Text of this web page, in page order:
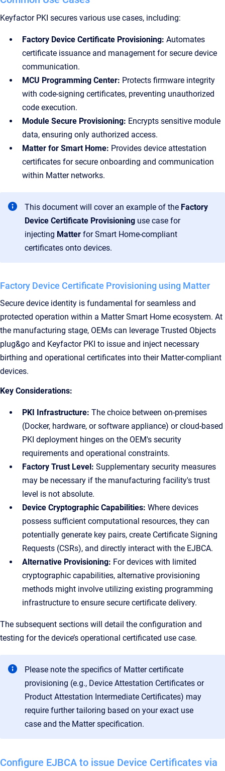
Keyfactor PKI secures various use cases, including:
Factory Device Certificate Provisioning: Automates
certificate issuance and management for secure device
communication.
MCU Programming Center: Protects firmware integrity
with code-signing certificates, preventing unauthorized
code execution.
Module Secure Provisioning: Encrypts sensitive module
data, ensuring only authorized access.
Matter for Smart Home: Provides device attestation
certificates for secure onboarding and communication
within Matter networks.
This document will cover an example of the Factory
Device Certificate Provisioning use case for
injecting Matter for Smart Home-compliant
certificates onto devices.
Factory Device Certificate Provisioning using Matter
Secure device identity is fundamental for seamless and
protected operation within a Matter Smart Home ecosystem. At
the manufacturing stage, OEMs can leverage Trusted Objects
plug&go and Keyfactor PKI to issue and inject necessary
birthing and operational certificates into their Matter-compliant
devices.
Key Considerations:
PKI Infrastructure: The choice between on-premises
(Docker, hardware, or software appliance) or cloud-based
PKI deployment hinges on the OEM's security
requirements and operational constraints.
Factory Trust Level: Supplementary security measures
may be necessary if the manufacturing facility's trust
level is not absolute.
Device Cryptographic Capabilities: Where devices
possess sufficient computational resources, they can
potentially generate key pairs, create Certificate Signing
Requests (CSRs), and directly interact with the EJBCA.
Alternative Provisioning: For devices with limited
cryptographic capabilities, alternative provisioning
methods might involve utilizing existing programming
infrastructure to ensure secure certificate delivery.
The subsequent sections will detail the configuration and
testing for the device’s operational certificated use case.
Please note the specifics of Matter certificate
provisioning (e.g., Device Attestation Certificates or
Product Attestation Intermediate Certificates) may
require further tailoring based on your exact use
case and the Matter specification.
Configure EJBCA to issue Device Certificates via